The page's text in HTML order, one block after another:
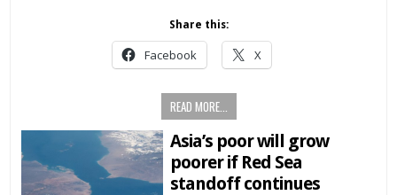
Share this:
Facebook X
READ MORE...
Asia’s poor will grow
poorer if Red Sea
standoff continues